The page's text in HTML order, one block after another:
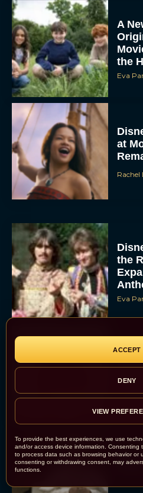
To provide the best experiences, we use
and/or access device information. Consenting
to process data such as browsing behavior or
consenting or withdrawing consent, may
functions.
ACCEPT
DENY
VIEW
A
the
Eva
at
Rachel
the
Eva
First
Rachel